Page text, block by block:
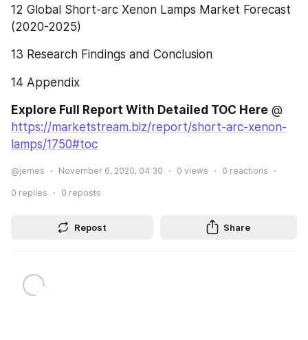
12 Global Short-arc Xenon Lamps Market Forecast
(2020-2025)
13 Research Findings and Conclusion
14 Appendix
Explore Full Report With Detailed TOC Here
https://marketstream.biz/report/short-arc-xenon-
lamps/1750#toc
@jemes November 6, 2020, 04:30 0 views 0 reactions
0 replies 0 reposts
Repost Share